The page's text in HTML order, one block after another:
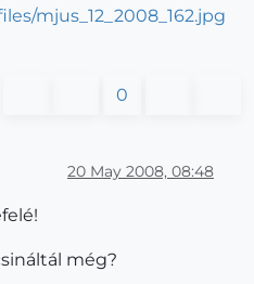
mjus_12_2008_162.jpg
0
20 May 2008, 08:48
még?